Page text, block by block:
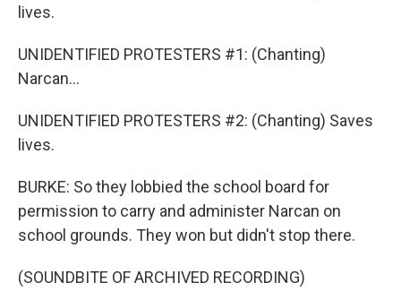
lives.
UNIDENTIFIED PROTESTERS #1: (Chanting)
Narcan...
UNIDENTIFIED PROTESTERS #2: (Chanting) Saves
lives.
BURKE: So they lobbied the school board for
permission to carry and administer Narcan on
school grounds. They won but didn't stop there.
(SOUNDBITE OF ARCHIVED RECORDING)